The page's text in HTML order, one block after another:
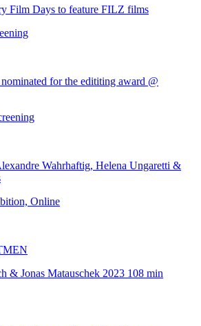
Film Days to feature FILZ films
for the edititing award @
Wahrhaftig, Helena Ungaretti &
Online
& Jonas Matauschek 2023 108 min